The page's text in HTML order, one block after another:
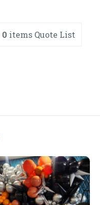
0 items Quote List